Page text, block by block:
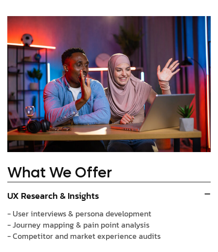
What We Offer
UX Research & Insights
- User interviews & persona development
- Journey mapping & pain point analysis
- Competitor and market experience audits